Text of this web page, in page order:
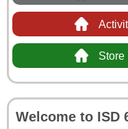
Store
Welcome to ISD